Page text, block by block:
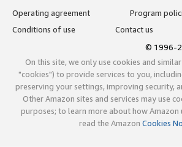
Operating agreement
Program
Conditions of use
Contact us
© 1996-
On this site, we only use cookies and
"cookies") to provide services to you,
preserving your settings, improving security,
Other Amazon sites and services may use
purposes; to learn more about how Amazon
read the Amazon Cookies